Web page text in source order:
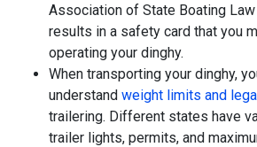
Association of State Boating
results in a safety card that you
operating your dinghy.
When transporting your dinghy,
understand weight limits and
trailering. Different states have
trailer lights, permits, and